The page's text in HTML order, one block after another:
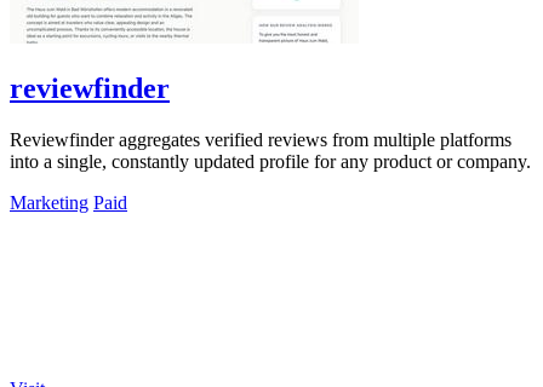
reviewfinder
Reviewfinder aggregates verified reviews from multiple platforms
into a single, constantly updated profile for any product or company.
Marketing Paid